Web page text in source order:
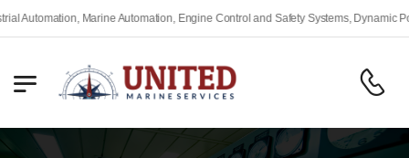
Marine Automation, Engine Control and Safety Systems, Dynamic